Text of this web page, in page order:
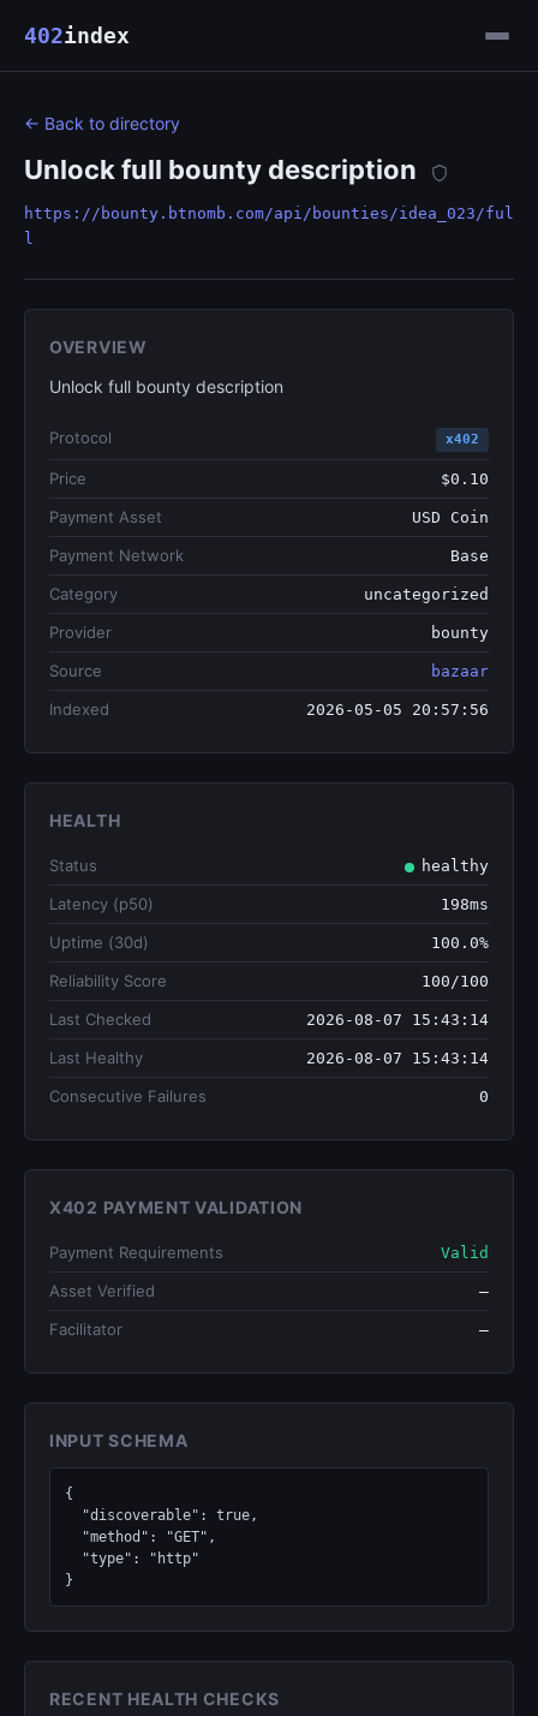
402index
← Back to directory
Unlock full bounty description
https://bounty.btnomb.com/api/bounties/idea_023/ful
l
OVERVIEW
Unlock full bounty description
Protocol x402
Price $0.10
Payment Asset USD Coin
Payment Network Base
Category uncategorized
Provider bounty
Source bazaar
Indexed 2026-05-05 20:57:56
HEALTH
Status healthy
Latency (p50) 198ms
Uptime (30d) 100.0%
Reliability Score 100/100
Last Checked 2026-08-07 15:43:14
Last Healthy 2026-08-07 15:43:14
Consecutive Failures 0
X402 PAYMENT VALIDATION
Payment Requirements Valid
Asset Verified —
Facilitator —
INPUT SCHEMA
{
}
RECENT HEALTH CHECKS